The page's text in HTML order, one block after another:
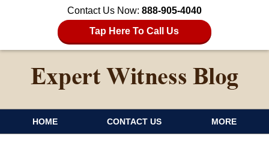
Contact Us Now: 888-905-4040
Tap Here To Call Us
HOME CONTACT US MORE